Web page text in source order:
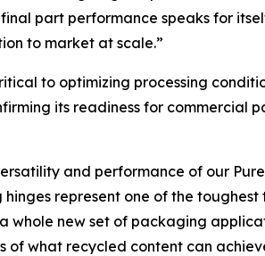
part performance speaks for
to market at scale.”
to optimizing processing
its readiness for commercial
and performance of our
represent one of the
new set of packaging
of what recycled content can